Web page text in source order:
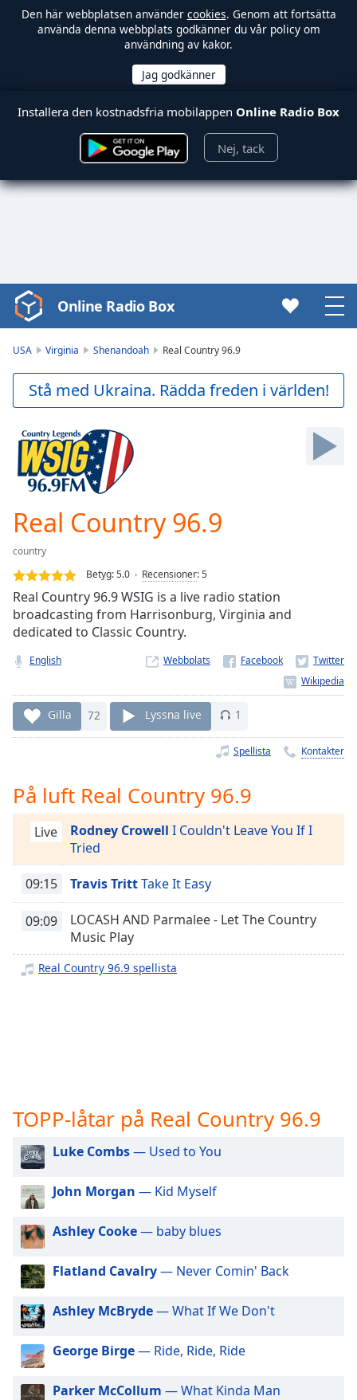
Den här webbplatsen använder cookies. Genom att fortsätta
använda denna webbplats godkänner du vår policy om
användning av kakor.
Installera den kostnadsfria mobilappen Online Radio Box
Nej, tack
Video
Player
Play
Video
Skip
Backward
Skip
Forward
Mute
Current
Time0:00
Duration
Loaded:
0.00%
Stream
TypeLIVE
live,
liveLIVE
Remaining
Time-
Playback
Rate
Chapters
descriptions
off,
selected
settings
dialog
subtitles
off
Audio
Picture-
in-
Picture
This
modal
window.
Online Radio Box
USA Virginia Shenandoah Real Country 96.9
Stå med Ukraina. Rädda freden i världen!
Real Country 96.9
country
Betyg:5.0 Recensioner:5
Real Country 96.9 WSIG is a live radio station
broadcasting from Harrisonburg, Virginia and
dedicated to Classic Country.
English Webbplats
Gilla 72 Lyssna live 1
Spellista Kontakter
På luft Real Country 96.9
Live Rodney Crowell I Couldn't Leave You If I
Tried
09:15 Travis TrittTake It Easy
09:09
LOCASH AND Parmalee - Let The Country
Music Play
Real Country 96.9 spellista
TOPP-låtar på Real Country 96.9
Luke Combs— Used to You
John Morgan — Kid Myself
Ashley Cooke— baby blues
Flatland Cavalry— Never Comin' Back
Ashley McBryde— What If We Don't
George Birge— Ride, Ride, Ride
Parker McCollum — What Kinda Man